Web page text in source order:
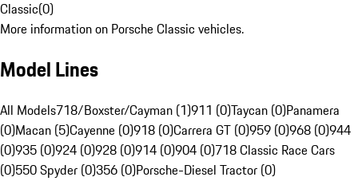
Classic(0)
More information on Porsche Classic vehicles.
Model Lines
All Models718/Boxster/Cayman (1)911 (0)Taycan (0)Panamera
(0)Macan (5)Cayenne (0)918 (0)Carrera GT (0)959 (0)968 (0)944
(0)935 (0)924 (0)928 (0)914 (0)904 (0)718 Classic Race Cars
(0)550 Spyder (0)356 (0)Porsche-Diesel Tractor (0)